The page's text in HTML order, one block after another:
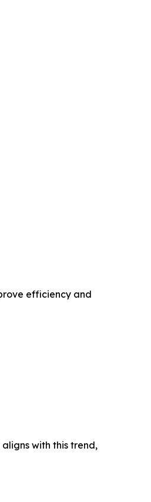
efficiency and
with this trend,